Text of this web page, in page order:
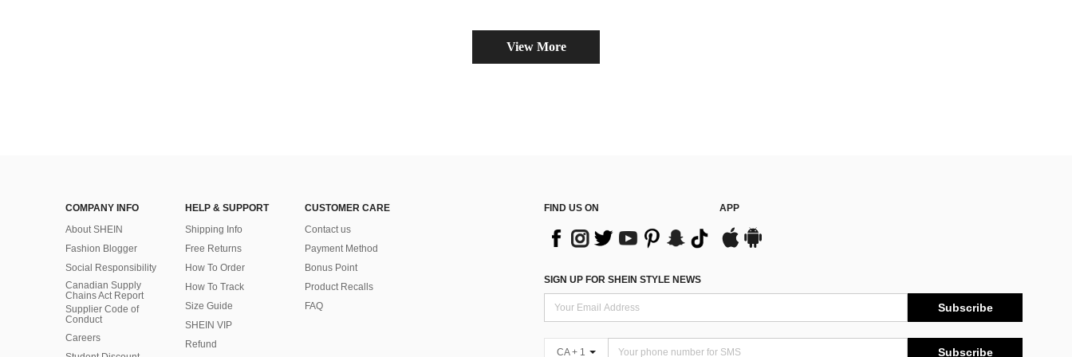
View More
COMPANY INFO
About SHEIN
Fashion Blogger
Social Responsibility
Canadian Supply
Chains Act Report
Supplier Code of
Conduct
Careers
HELP & SUPPORT
Shipping Info
Free Returns
How To Order
How To Track
Size Guide
SHEIN VIP
Refund
CUSTOMER CARE
Contact us
Payment Method
Bonus Point
Product Recalls
FAQ
FIND US ON APP
SIGN UP FOR SHEIN STYLE NEWS
Subscribe
CA + 1 Subscribe